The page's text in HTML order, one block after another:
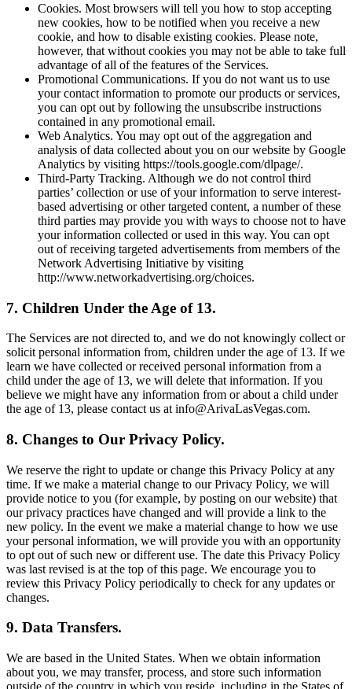
Cookies. Most browsers will tell you how to stop accepting
new cookies, how to be notified when you receive a new
cookie, and how to disable existing cookies. Please note,
however, that without cookies you may not be able to take full
advantage of all of the features of the Services.
Promotional Communications. If you do not want us to use
your contact information to promote our products or services,
you can opt out by following the unsubscribe instructions
contained in any promotional email.
Web Analytics. You may opt out of the aggregation and
analysis of data collected about you on our website by Google
Analytics by visiting https://tools.google.com/dlpage/.
Third-Party Tracking. Although we do not control third
parties’ collection or use of your information to serve interest-
based advertising or other targeted content, a number of these
third parties may provide you with ways to choose not to have
your information collected or used in this way. You can opt
out of receiving targeted advertisements from members of the
Network Advertising Initiative by visiting
http://www.networkadvertising.org/choices.
7. Children Under the Age of 13.
The Services are not directed to, and we do not knowingly collect or
solicit personal information from, children under the age of 13. If we
learn we have collected or received personal information from a
child under the age of 13, we will delete that information. If you
believe we might have any information from or about a child under
the age of 13, please contact us at info@ArivaLasVegas.com.
8. Changes to Our Privacy Policy.
We reserve the right to update or change this Privacy Policy at any
time. If we make a material change to our Privacy Policy, we will
provide notice to you (for example, by posting on our website) that
our privacy practices have changed and will provide a link to the
new policy. In the event we make a material change to how we use
your personal information, we will provide you with an opportunity
to opt out of such new or different use. The date this Privacy Policy
was last revised is at the top of this page. We encourage you to
review this Privacy Policy periodically to check for any updates or
changes.
9. Data Transfers.
We are based in the United States. When we obtain information
about you, we may transfer, process, and store such information